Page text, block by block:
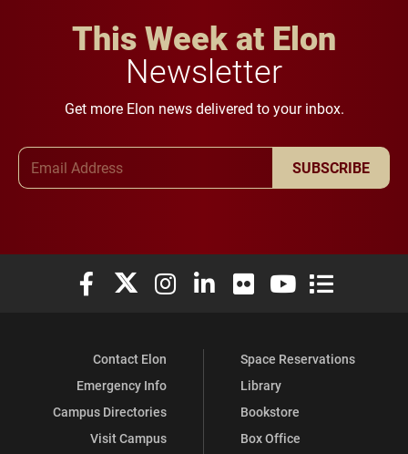
This Week at Elon
Newsletter
Get more Elon news delivered to your inbox.
SUBSCRIBE
Elon University Facebook
Elon University X (formerly Twitter)
Elon University Instagram
Elon University LinkedIn
Elon University Flickr
Elon University
Elon
Contact Elon
Emergency Info
Campus Directories
Visit Campus
Space Reservations
Library
Bookstore
Box Office